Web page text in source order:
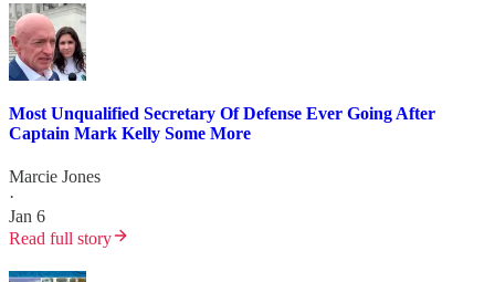
Most Unqualified Secretary Of Defense Ever Going After
Captain Mark Kelly Some More
Marcie Jones
·
Jan 6
Read full story